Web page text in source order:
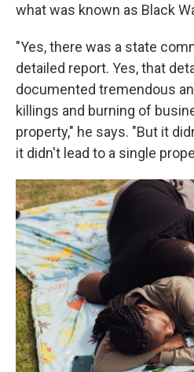
what was known as Black
"Yes, there was a state
detailed report. Yes, that
documented tremendous
killings and burning of
property," he says. "But it
it didn't lead to a single